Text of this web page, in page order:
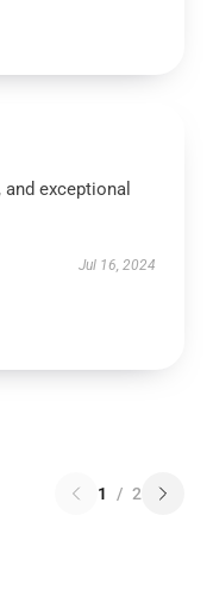
exceptional
Jul 16, 2024
1 / 2